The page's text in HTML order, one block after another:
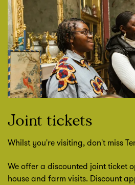
Joint tickets
Whilst you're visiting, don't miss
We offer a discounted joint ticket
house and farm visits. Discount